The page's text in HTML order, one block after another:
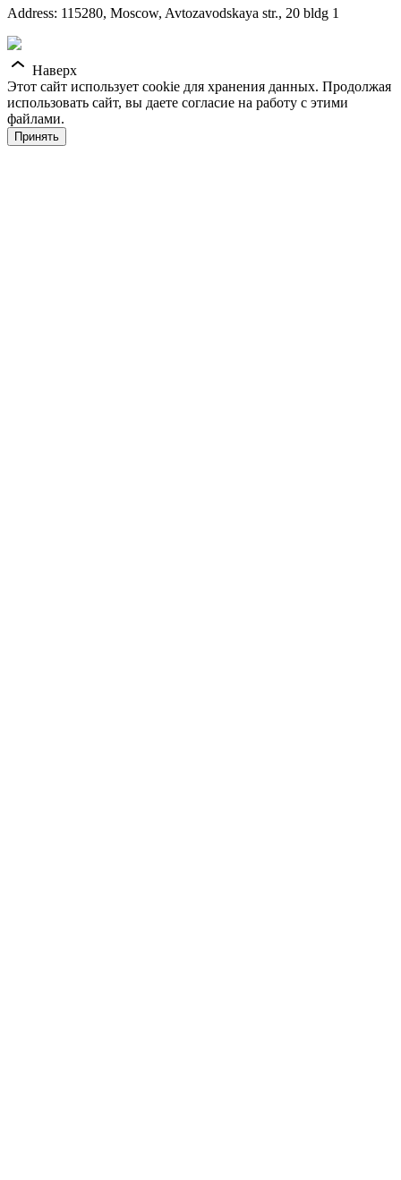
Address: 115280, Moscow, Avtozavodskaya str., 20 bldg 1
Наверх
Этот сайт использует cookie для хранения данных. Продолжая
использовать сайт, вы даете согласие на работу с этими
файлами.
Принять